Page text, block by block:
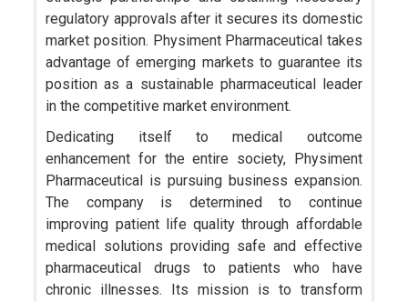
regulatory approvals after it secures its domestic
market position. Physiment Pharmaceutical takes
advantage of emerging markets to guarantee its
position as a sustainable pharmaceutical leader
in the competitive market environment.
Dedicating itself to medical outcome
enhancement for the entire society, Physiment
Pharmaceutical is pursuing business expansion.
The company is determined to continue
improving patient life quality through affordable
medical solutions providing safe and effective
pharmaceutical drugs to patients who have
chronic illnesses. Its mission is to transform